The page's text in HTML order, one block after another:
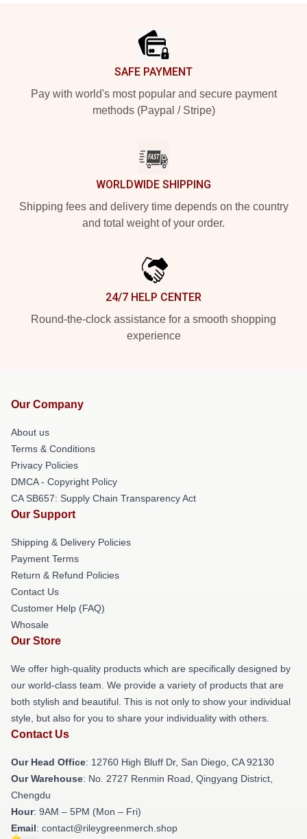
SAFE PAYMENT
Pay with world's most popular and secure payment
methods (Paypal / Stripe)
WORLDWIDE SHIPPING
Shipping fees and delivery time depends on the country
and total weight of your order.
24/7 HELP CENTER
Round-the-clock assistance for a smooth shopping
experience
Our Company
About us
Terms & Conditions
Privacy Policies
DMCA - Copyright Policy
CA SB657: Supply Chain Transparency Act
Our Support
Shipping & Delivery Policies
Payment Terms
Return & Refund Policies
Contact Us
Customer Help (FAQ)
Whosale
Our Store
We offer high-quality products which are specifically designed by
our world-class team. We provide a variety of products that are
both stylish and beautiful. This is not only to show your individual
style, but also for you to share your individuality with others.
Contact Us
Our Head Office: 12760 High Bluff Dr, San Diego, CA 92130
Our Warehouse: No. 2727 Renmin Road, Qingyang District,
Chengdu
Hour: 9AM – 5PM (Mon – Fri)
Email: contact@rileygreenmerch.shop